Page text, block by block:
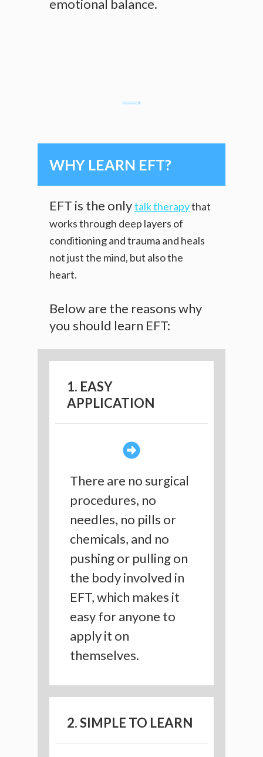
emotional balance.
WHY LEARN EFT?
EFT is the onlytalk therapythat
works through deep layers of
conditioning and trauma and heals
not just the mind, but also the
heart.
Below are the reasons why
you should learn EFT:
1. EASY
APPLICATION
There are no surgical
procedures, no
needles, no pills or
chemicals, and no
pushing or pulling on
the body involved in
EFT, which makes it
easy for anyone to
apply it on
themselves.
2. SIMPLE TO LEARN